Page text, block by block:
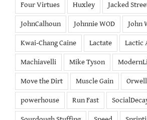
Four Virtues Huxley Jacked
JohnCalhoun Johnnie WOD John
Kwai-Chang Caine Lactate Lactic
Machiavelli Mike Tyson
Move the Dirt Muscle Gain Orwell
powerhouse Run Fast